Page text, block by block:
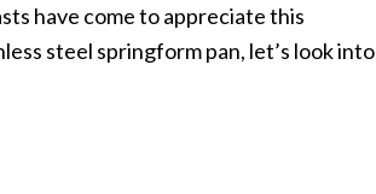
have come to appreciate this
steel springform pan, let’s look into